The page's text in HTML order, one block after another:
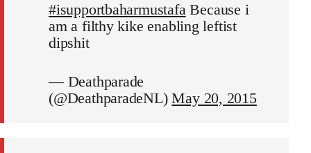
#isupportbaharmustafaBecause i
am a filthy kike enabling leftist
dipshit
— Deathparade
(@DeathparadeNL)May 20, 2015